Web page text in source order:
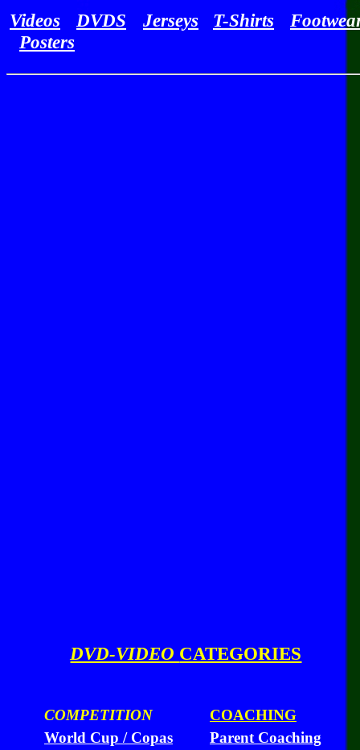
Videos DVDS Jerseys T-Shirts
Posters
DVD-VIDEO CATEGORIES
COMPETITION
COACHING
World Cup / Copas
Parent Coaching